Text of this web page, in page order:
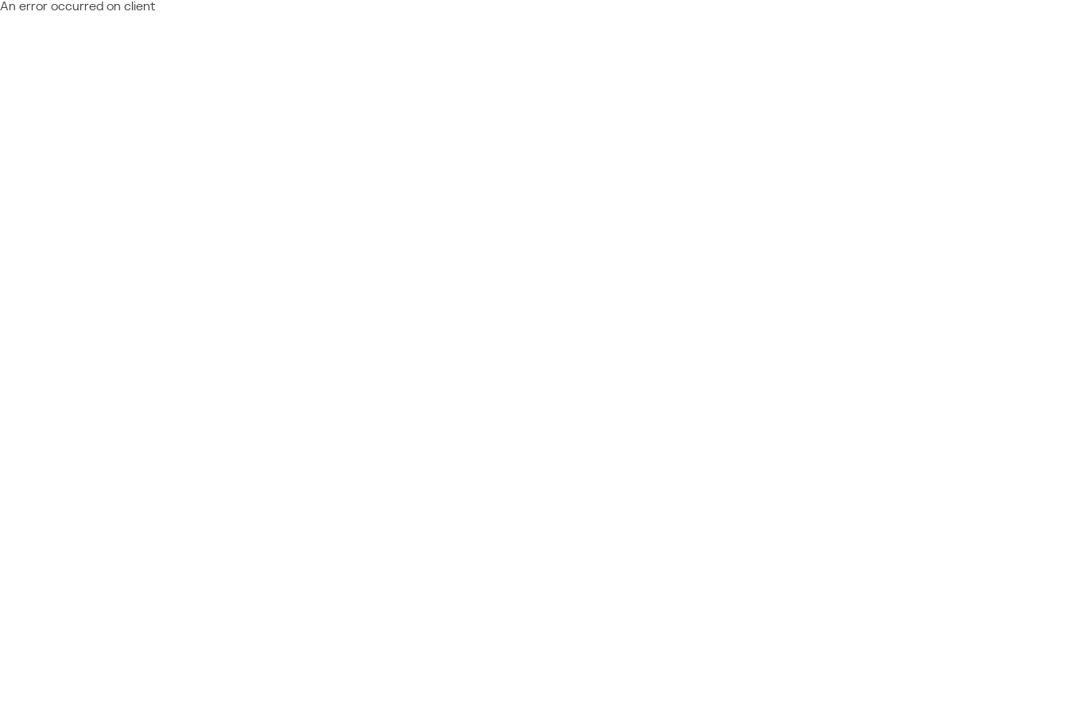
An error occurred on client